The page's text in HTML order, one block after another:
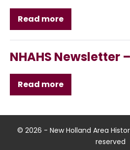
Read more
NHAHS
Newsletter
–
2020
NHAHS Newsletter
Read more
NHAHS
Newsletter
2020
© 2026 - New Holland Area
reserved